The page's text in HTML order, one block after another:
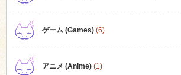
ゲーム (Games)(6)
アニメ (Anime)(1)